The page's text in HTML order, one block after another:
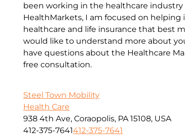
been working in the healthcare industry
HealthMarkets, I am focused on
healthcare and life insurance that best
would like to understand more about
have questions about the Healthcare
free consultation.
Steel Town Mobility
Health Care
938 4th Ave, Coraopolis, PA 15108, USA
412-375-7641412-375-7641